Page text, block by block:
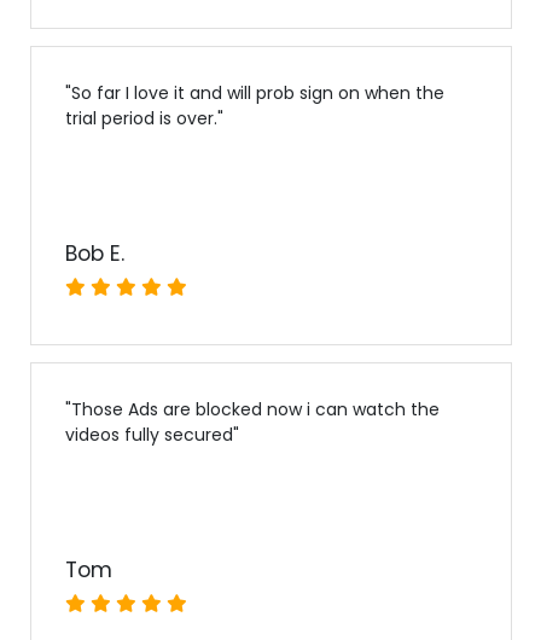
"So far I love it and will prob sign on when the
trial period is over."
Bob E.
"Those Ads are blocked now i can watch the
videos fully secured"
Tom